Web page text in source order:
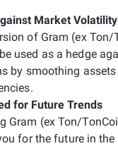
Market Volatility
of Gram (ex Ton/
used as a hedge
by smoothing
for Future Trends
Gram (ex Ton/
for the future in the